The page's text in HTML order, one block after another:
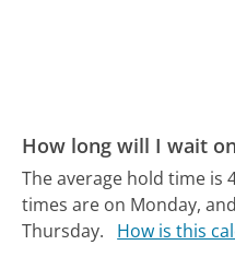
How long will I wait
The average hold time is
times are on Monday,
Thursday.
How is this